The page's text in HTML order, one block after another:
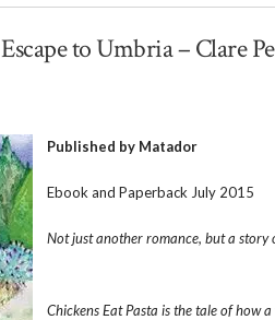
to Umbria – Clare
Published by Matador
Ebook and Paperback July 2015
Not just another romance, but a story
Chickens Eat Pasta is the tale of how